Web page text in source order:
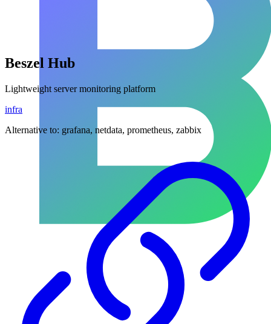
Beszel Hub
Lightweight server monitoring platform
infra
Alternative to: grafana, netdata, prometheus, zabbix